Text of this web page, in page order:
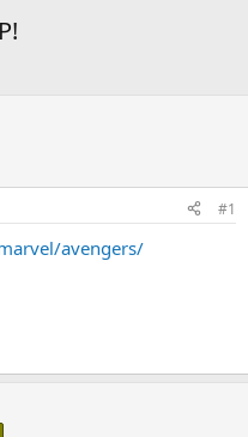
#1
avengers/